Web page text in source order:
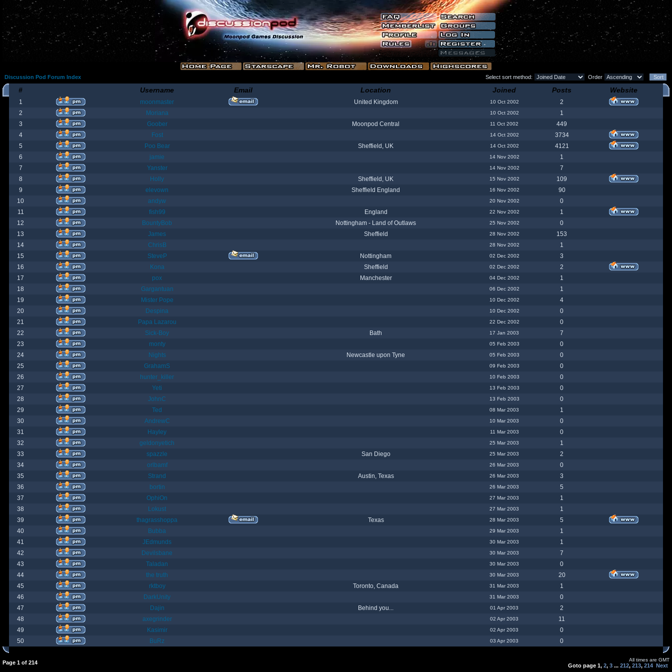
Discussion Pod Forum Index Select sort method: Order
# Username Email Location Joined Posts Website
1 moonmaster United Kingdom 10 Oct 2002
2
2
Moriana 10 Oct 2002
1
3
Goober Moonpod Central 11 Oct 2002
449
4
Fost 14 Oct 2002
3734
5
Poo Bear Sheffield, UK 14 Oct 2002
4121
6
jamie 14 Nov 2002
1
7
Yanster 14 Nov 2002
7
8
Holly Sheffield, UK 15 Nov 2002
109
9
elevown Sheffield England 16 Nov 2002
90
10
andyw 20 Nov 2002
0
11
fish99 England 22 Nov 2002
1
12
BountyBob Nottingham - Land of Outlaws 25 Nov 2002
0
13
James Sheffield 28 Nov 2002
153
14
ChrisB 28 Nov 2002
1
15
SteveP Nottingham 02 Dec 2002
3
16
Kona Sheffield 02 Dec 2002
2
17
pox Manchester 04 Dec 2002
1
18
Gargantuan 06 Dec 2002
1
19
Mister Pope 10 Dec 2002
4
20
Despina 10 Dec 2002
0
21
Papa Lazarou 22 Dec 2002
0
22
Sick-Boy Bath 17 Jan 2003
7
23
monty 05 Feb 2003
0
24
Nights Newcastle upon Tyne 05 Feb 2003
0
25
GrahamS 09 Feb 2003
0
26
hunter_killer 10 Feb 2003
0
27
Yeti 13 Feb 2003
0
28
JohnC 13 Feb 2003
0
29
Ted 08 Mar 2003
1
30
AndrewC 10 Mar 2003
0
31
Hayley 11 Mar 2003
0
32
geldonyetich 25 Mar 2003
1
33
spazzle San Diego 25 Mar 2003
2
34
orlbamf 26 Mar 2003
0
35
Strand Austin, Texas 26 Mar 2003
3
36
bortin 26 Mar 2003
5
37
OphiOn 27 Mar 2003
1
38
Lokust 27 Mar 2003
1
39
thagrasshoppa Texas 28 Mar 2003
5
40
Bubba 29 Mar 2003
1
41
JEdmunds 30 Mar 2003
1
42
Devilsbane 30 Mar 2003
7
43
Taladan 30 Mar 2003
0
44
the truth 30 Mar 2003
20
45
rktboy Toronto, Canada 31 Mar 2003
1
46
DarkUnity 31 Mar 2003
0
47
Dajin Behind you... 01 Apr 2003
2
48
axegrinder 02 Apr 2003
11
49
Kasimir 02 Apr 2003
0
50
BuRz 03 Apr 2003 0
Page 1 of 214 All times are GMT
Goto page 1, 2, 3 ... 212, 213, 214 Next